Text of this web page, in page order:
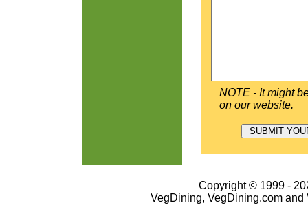
NOTE - It might
on our website.
Copyright © 1999 -
VegDining, VegDining.com